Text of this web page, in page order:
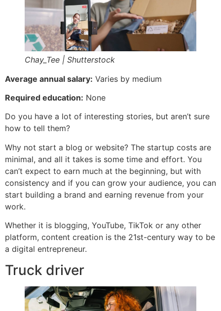
Chay_Tee | Shutterstock
Average annual salary: Varies by medium
Required education: None
Do you have a lot of interesting stories, but aren’t sure
how to tell them?
Why not start a blog or website? The startup costs are
minimal, and all it takes is some time and effort. You
can’t expect to earn much at the beginning, but with
consistency and if you can grow your audience, you can
start building a brand and earning revenue from your
work.
Whether it is blogging, YouTube, TikTok or any other
platform, content creation is the 21st-century way to be
a digital entrepreneur.
Truck driver